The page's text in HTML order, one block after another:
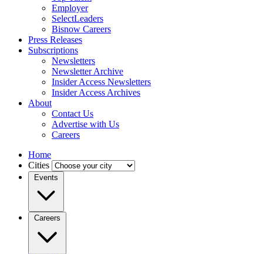
Employer
SelectLeaders
Bisnow Careers
Press Releases
Subscriptions
Newsletters
Newsletter Archive
Insider Access Newsletters
Insider Access Archives
About
Contact Us
Advertise with Us
Careers
Home
Cities
Events
Careers